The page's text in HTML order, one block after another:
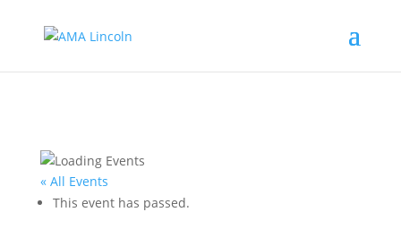
« All Events
This event has passed.